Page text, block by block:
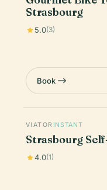
Strasbourg
5.0(3)
Book
VIATOR INSTANT
Strasbourg
4.0(1)